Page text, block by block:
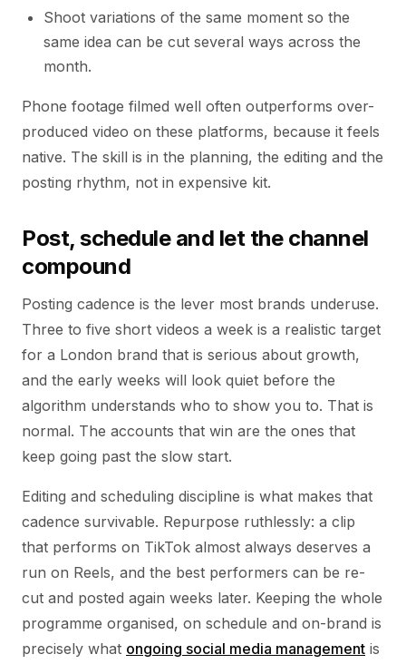
Shoot variations of the same moment so the
same idea can be cut several ways across the
month.
Phone footage filmed well often outperforms over-
produced video on these platforms, because it feels
native. The skill is in the planning, the editing and the
posting rhythm, not in expensive kit.
Post, schedule and let the channel
compound
Posting cadence is the lever most brands underuse.
Three to five short videos a week is a realistic target
for a London brand that is serious about growth,
and the early weeks will look quiet before the
algorithm understands who to show you to. That is
normal. The accounts that win are the ones that
keep going past the slow start.
Editing and scheduling discipline is what makes that
cadence survivable. Repurpose ruthlessly: a clip
that performs on TikTok almost always deserves a
run on Reels, and the best performers can be re-
cut and posted again weeks later. Keeping the whole
programme organised, on schedule and on-brand is
precisely what ongoing social media management is